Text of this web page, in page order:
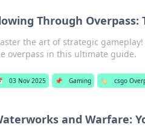
Through Overpass:
the art of strategic
overpass in this ultimate guide.
03 Nov 2025 📌 Gaming 🏷️ csgo
and Warfare: